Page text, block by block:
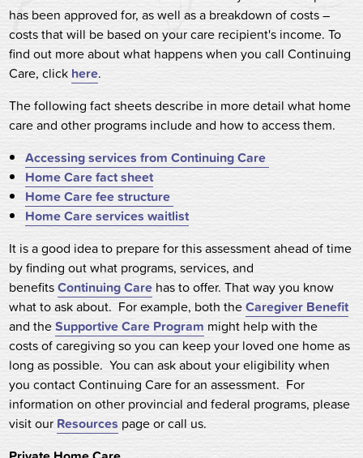
has been approved for, as well as a breakdown of costs –
costs that will be based on your care recipient's income. To
find out more about what happens when you call Continuing
Care, click here.
The following fact sheets describe in more detail what home
care and other programs include and how to access them.
Accessing services from Continuing Care
Home Care fact sheet
Home Care fee structure
Home Care services waitlist
It is a good idea to prepare for this assessment ahead of time
by finding out what programs, services, and
benefitsContinuing Care has to offer. That way you know
what to ask about. For example, both theCaregiver Benefit
and theSupportive Care Program might help with the
costs of caregiving so you can keep your loved one home as
long as possible. You can ask about your eligibility when
you contact Continuing Care for an assessment. For
information on other provincial and federal programs, please
visit our Resources page or call us.